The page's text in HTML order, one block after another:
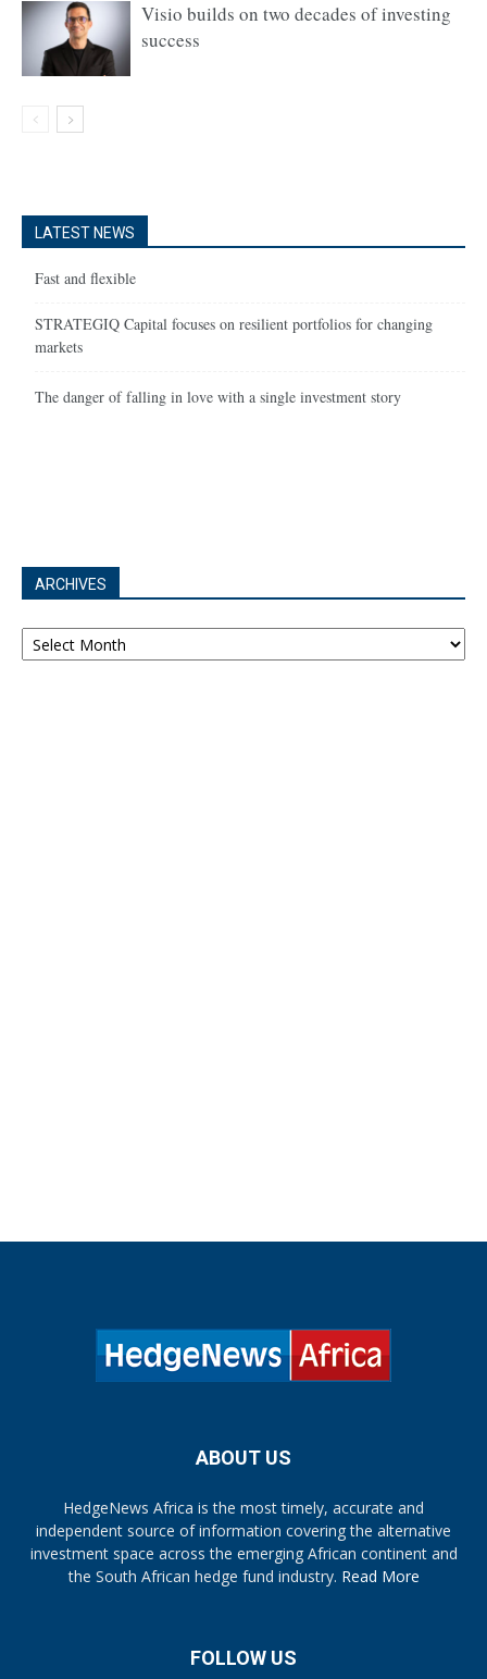
Visio builds on two decades of investing
success
LATEST NEWS
Fast and flexible
STRATEGIQ Capital focuses on resilient portfolios for changing
markets
The danger of falling in love with a single investment story
ARCHIVES
Archives
ABOUT US
HedgeNews Africa is the most timely, accurate and
independent source of information covering the alternative
investment space across the emerging African continent and
the South African hedge fund industry. Read More
FOLLOW US